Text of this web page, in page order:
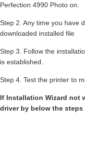
Perfection 4990 Photo on.
Step 2. Any time you have
downloaded installed file
Step 3. Follow the
is established.
Step 4. Test the printer to
If Installation Wizard not
driver by below the steps